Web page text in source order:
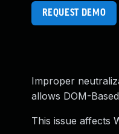
REQUEST DEMO
Improper
allows DOM-
This issue affects